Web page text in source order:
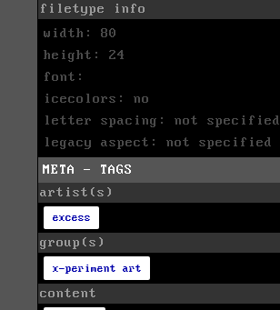
filetype info
width: 80
height: 24
font:
icecolors: no
letter spacing: not specified
legacy aspect: not specified
META - TAGS
artist(s)
excess
group(s)
x-periment art
content